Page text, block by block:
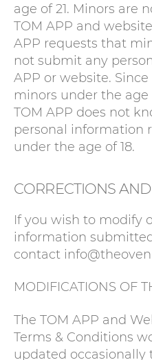
age of 21. Minors are
TOM APP and
APP requests that
not submit any
APP or website.
minors under the age
TOM APP does not
personal information
under the age of 18.
CORRECTIONS
If you wish to modify
information
contact
MODIFICATIONS OF
The TOM APP and
Terms & Conditions
updated occasionally